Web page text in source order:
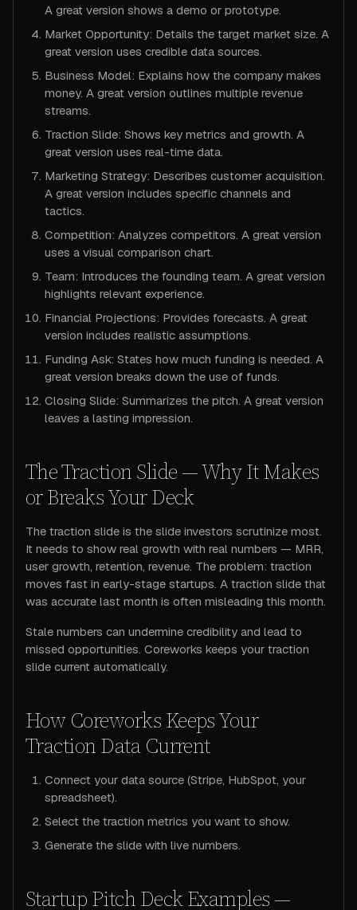
A great version shows a demo or prototype.
Market Opportunity: Details the target market size. A
great version uses credible data sources.
Business Model: Explains how the company makes
money. A great version outlines multiple revenue
streams.
Traction Slide: Shows key metrics and growth. A
great version uses real-time data.
Marketing Strategy: Describes customer acquisition.
A great version includes specific channels and
tactics.
Competition: Analyzes competitors. A great version
uses a visual comparison chart.
Team: Introduces the founding team. A great version
highlights relevant experience.
Financial Projections: Provides forecasts. A great
version includes realistic assumptions.
Funding Ask: States how much funding is needed. A
great version breaks down the use of funds.
Closing Slide: Summarizes the pitch. A great version
leaves a lasting impression.
The Traction Slide — Why It Makes
or Breaks Your Deck
The traction slide is the slide investors scrutinize most.
It needs to show real growth with real numbers — MRR,
user growth, retention, revenue. The problem: traction
moves fast in early-stage startups. A traction slide that
was accurate last month is often misleading this month.
Stale numbers can undermine credibility and lead to
missed opportunities. Coreworks keeps your traction
slide current automatically.
How Coreworks Keeps Your
Traction Data Current
Connect your data source (Stripe, HubSpot, your
spreadsheet).
Select the traction metrics you want to show.
Generate the slide with live numbers.
Startup Pitch Deck Examples —